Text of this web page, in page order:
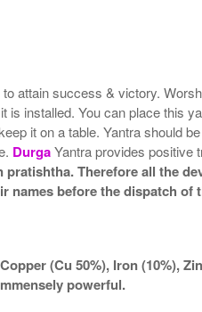
attain success & victory.
is installed. You can place this
it on a table. Yantra should
DurgaYantra provides positive
Therefore all the
names before the dispatch of
(Cu 50%), Iron (10%),
powerful.